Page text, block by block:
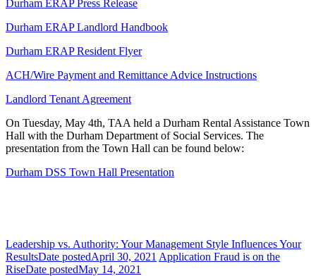
Durham ERAP Press Release
Durham ERAP Landlord Handbook
Durham ERAP Resident Flyer
ACH/Wire Payment and Remittance Advice Instructions
Landlord Tenant Agreement
On Tuesday, May 4th, TAA held a Durham Rental Assistance Town
Hall with the Durham Department of Social Services. The
presentation from the Town Hall can be found below:
Durham DSS Town Hall Presentation
Leadership vs. Authority: Your Management Style Influences Your
ResultsDate postedApril 30, 2021 Application Fraud is on the
RiseDate postedMay 14, 2021